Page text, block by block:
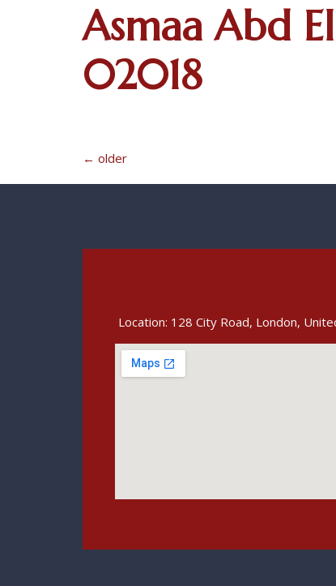
Asmaa Abd
02018
← older
Location: 128 City Road, London,